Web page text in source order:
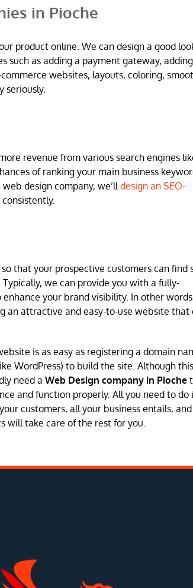
in Pioche
product online. We can design a good
such as adding a payment gateway,
websites, layouts, coloring,
seriously.
revenue from various search engines
of ranking your main business
web design company, we’lldesign an SEO-
that your prospective customers can find
we can provide you with a fully-
your brand visibility. In other
an attractive and easy-to-use website that
is as easy as registering a domain
WordPress) to build the site. Although
need a Web Design company in Pioche
and function properly. All you need to do
customers, all your business entails,
will take care of the rest for you.